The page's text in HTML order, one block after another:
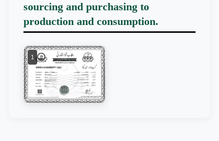
sourcing and purchasing to
production and consumption.
1